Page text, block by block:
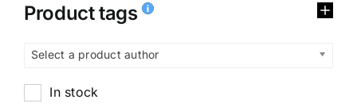
Product tags
Select a product author
In stock